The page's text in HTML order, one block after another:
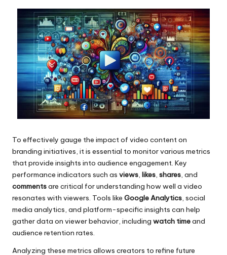
To effectively gauge the impact of video content on
branding initiatives, it is essential to monitor various metrics
that provide insights into audience engagement. Key
performance indicators such as views likes shares , and
commentsare critical for understanding how well a video
resonates with viewers. Tools like Google Analytics , social
media analytics, and platform-specific insights can help
gather data on viewer behavior, including watch timeand
audience retention rates.
Analyzing these metrics allows creators to refine future